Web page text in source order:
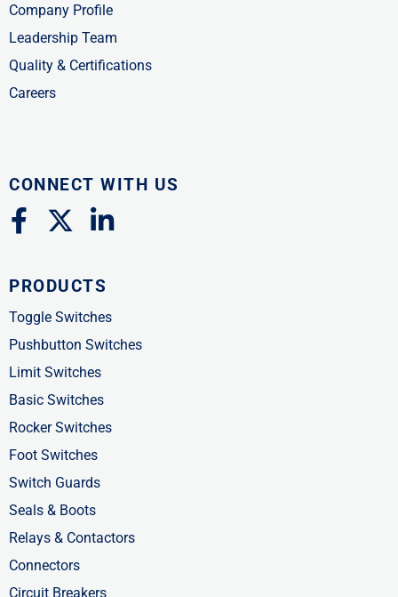
Company Profile
Leadership Team
Quality & Certifications
Careers
CONNECT WITH US
F
a
e
b
o
o
k
-
f
X
-
w
i
t
t
e
r
L
i
k
e
d
i
n
-
PRODUCTS
Toggle Switches
Pushbutton Switches
Limit Switches
Basic Switches
Rocker Switches
Foot Switches
Switch Guards
Seals & Boots
Relays & Contactors
Connectors
Circuit Breakers